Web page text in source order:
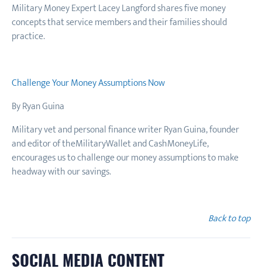
Military Money Expert Lacey Langford shares five money
concepts that service members and their families should
practice.
Challenge Your Money Assumptions Now
By Ryan Guina
Military vet and personal finance writer Ryan Guina, founder
and editor of theMilitaryWallet and CashMoneyLife,
encourages us to challenge our money assumptions to make
headway with our savings.
Back to top
SOCIAL MEDIA CONTENT